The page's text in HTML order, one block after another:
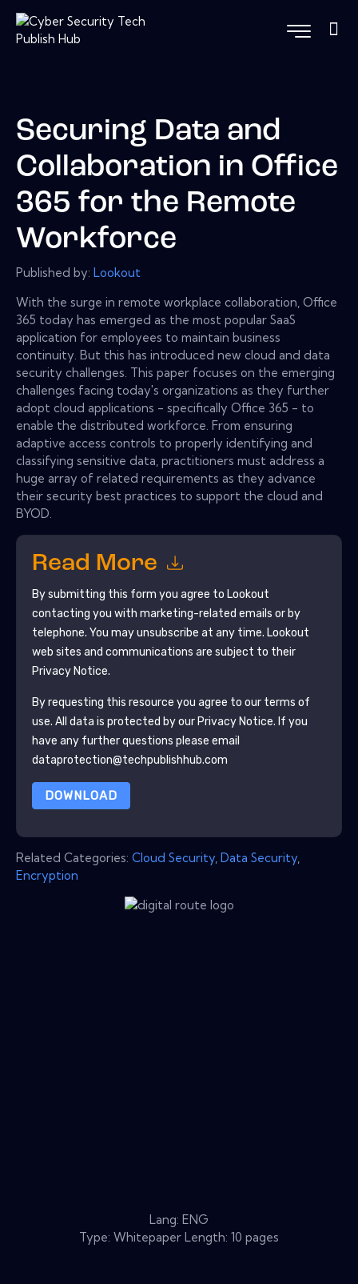
Securing Data and
Collaboration in Office
365 for the Remote
Workforce
Published by: Lookout
With the surge in remote workplace collaboration, Office
365 today has emerged as the most popular SaaS
application for employees to maintain business
continuity. But this has introduced new cloud and data
security challenges. This paper focuses on the emerging
challenges facing today's organizations as they further
adopt cloud applications - specifically Office 365 - to
enable the distributed workforce. From ensuring
adaptive access controls to properly identifying and
classifying sensitive data, practitioners must address a
huge array of related requirements as they advance
their security best practices to support the cloud and
BYOD.
Read More
By submitting this form you agree to Lookout
contacting you with marketing-related emails or by
telephone. You may unsubscribe at any time. Lookout
web sites and communications are subject to their
Privacy Notice.
By requesting this resource you agree to our terms of
use. All data is protected by our Privacy Notice. If you
have any further questions please email
dataprotection@techpublishhub.com
DOWNLOAD
Related Categories: Cloud Security Data Security
Encryption
Lang: ENG
Type: Whitepaper Length: 10 pages